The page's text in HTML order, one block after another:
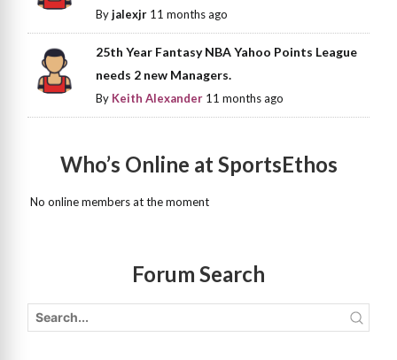
Byjalexjr 11 months ago
25th Year Fantasy NBA Yahoo Points League
needs 2 new Managers.
By Keith Alexander 11 months ago
Who’s Online at SportsEthos
No online members at the moment
Forum Search